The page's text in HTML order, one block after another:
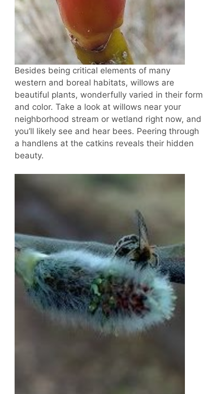
Besides being critical elements of many
western and boreal habitats, willows are
beautiful plants, wonderfully varied in their form
and color. Take a look at willows near your
neighborhood stream or wetland right now, and
you’ll likely see and hear bees. Peering through
a handlens at the catkins reveals their hidden
beauty.